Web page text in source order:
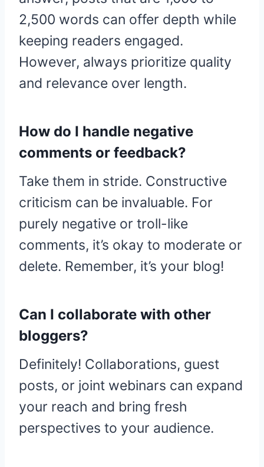
2,500 words can offer depth while
keeping readers engaged.
However, always prioritize quality
and relevance over length.
How do I handle negative
comments or feedback?
Take them in stride. Constructive
criticism can be invaluable. For
purely negative or troll-like
comments, it’s okay to moderate or
delete. Remember, it’s your blog!
Can I collaborate with other
bloggers?
Definitely! Collaborations, guest
posts, or joint webinars can expand
your reach and bring fresh
perspectives to your audience.